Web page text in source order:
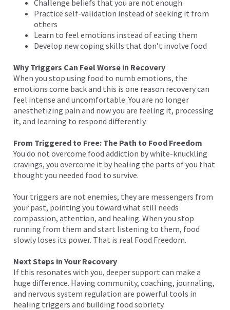
Challenge beliefs that you are not enough
Practice self-validation instead of seeking it from
others
Learn to feel emotions instead of eating them
Develop new coping skills that don’t involve food
Why Triggers Can Feel Worse in Recovery
When you stop using food to numb emotions, the
emotions come back and this is one reason recovery can
feel intense and uncomfortable. You are no longer
anesthetizing pain and now you are feeling it, processing
it, and learning to respond differently.
From Triggered to Free: The Path to Food Freedom
You do not overcome food addiction by white-knuckling
cravings, you overcome it by healing the parts of you that
thought you needed food to survive.
Your triggers are not enemies, they are messengers from
your past, pointing you toward what still needs
compassion, attention, and healing. When you stop
running from them and start listening to them, food
slowly loses its power. That is real Food Freedom.
Next Steps in Your Recovery
If this resonates with you, deeper support can make a
huge difference. Having community, coaching, journaling,
and nervous system regulation are powerful tools in
healing triggers and building food sobriety.